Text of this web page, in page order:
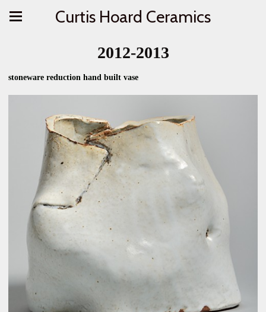
Curtis Hoard Ceramics
2012-2013
stoneware reduction hand built vase